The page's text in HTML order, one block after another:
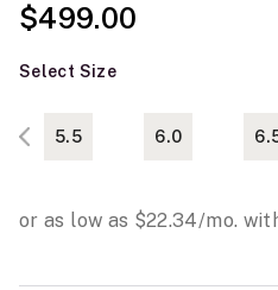
$499.00
Select Size
5.5 6.0